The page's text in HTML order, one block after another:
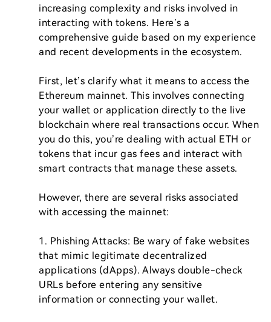
increasing complexity and risks involved in
interacting with tokens. Here’s a
comprehensive guide based on my experience
and recent developments in the ecosystem.
First, let’s clarify what it means to access the
Ethereum mainnet. This involves connecting
your wallet or application directly to the live
blockchain where real transactions occur. When
you do this, you’re dealing with actual ETH or
tokens that incur gas fees and interact with
smart contracts that manage these assets.
However, there are several risks associated
with accessing the mainnet:
1. Phishing Attacks: Be wary of fake websites
that mimic legitimate decentralized
applications (dApps). Always double-check
URLs before entering any sensitive
information or connecting your wallet.